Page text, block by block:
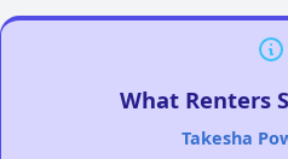
What Renters
Takesha